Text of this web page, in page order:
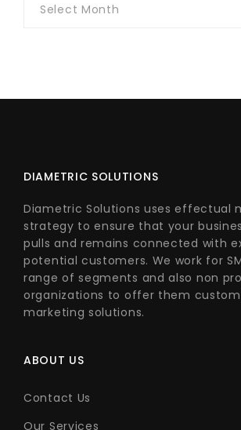
DIAMETRIC SOLUTIONS
Diametric Solutions uses effectual
strategy to ensure that your
pulls and remains connected with
potential customers. We work for
range of segments and also non
organizations to offer them
marketing solutions.
ABOUT US
Contact Us
Our Services